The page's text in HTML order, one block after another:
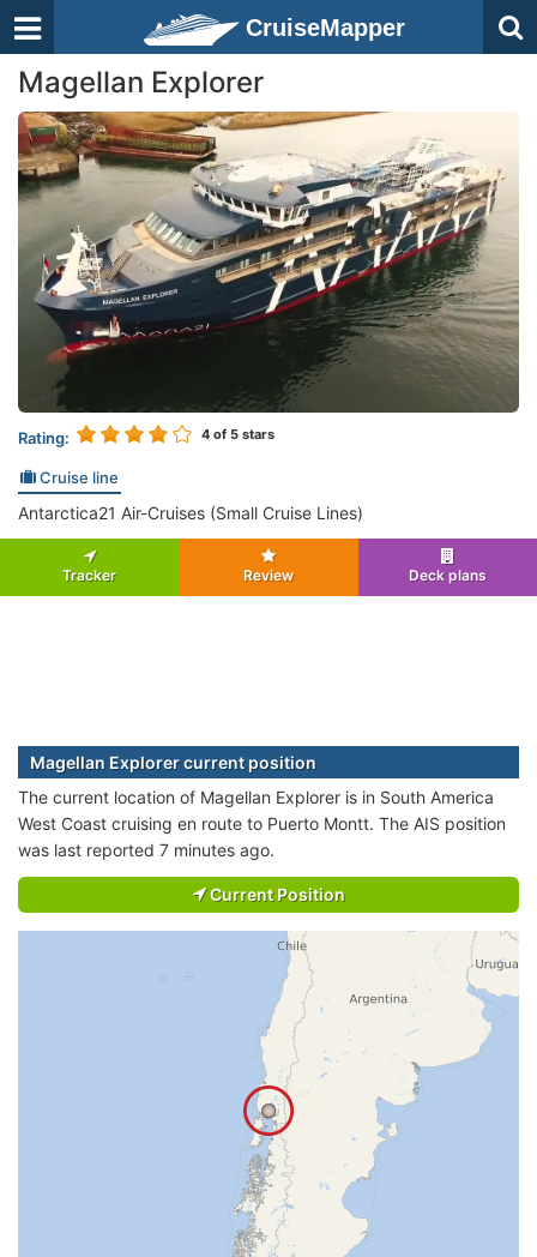
CruiseMapper
Magellan Explorer
Rating: 4 of 5 stars
Cruise line
Antarctica21 Air-Cruises (Small Cruise Lines)
Tracker Review Deck plans
Magellan Explorer current position
The current location of Magellan Explorer is in South America
West Coast cruising en route to Puerto Montt. The AIS position
was last reported 7 minutes ago.
Current Position